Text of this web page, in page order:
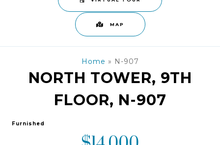
VIRTUAL TOUR
MAP
Home»N-907
NORTH TOWER, 9TH
FLOOR, N-907